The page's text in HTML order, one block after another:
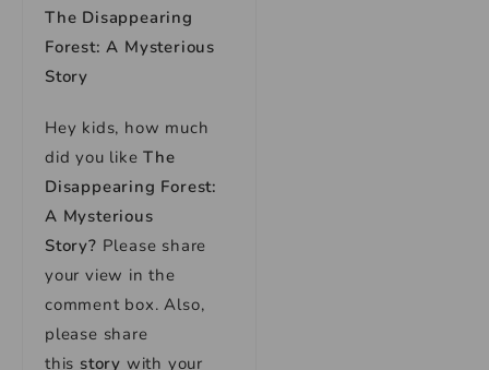
The Disappearing
Forest: A Mysterious
Story
Hey kids, how much
did you like The
Disappearing Forest:
A Mysterious
Story? Please share
your view in the
comment box. Also,
please share
this story with your